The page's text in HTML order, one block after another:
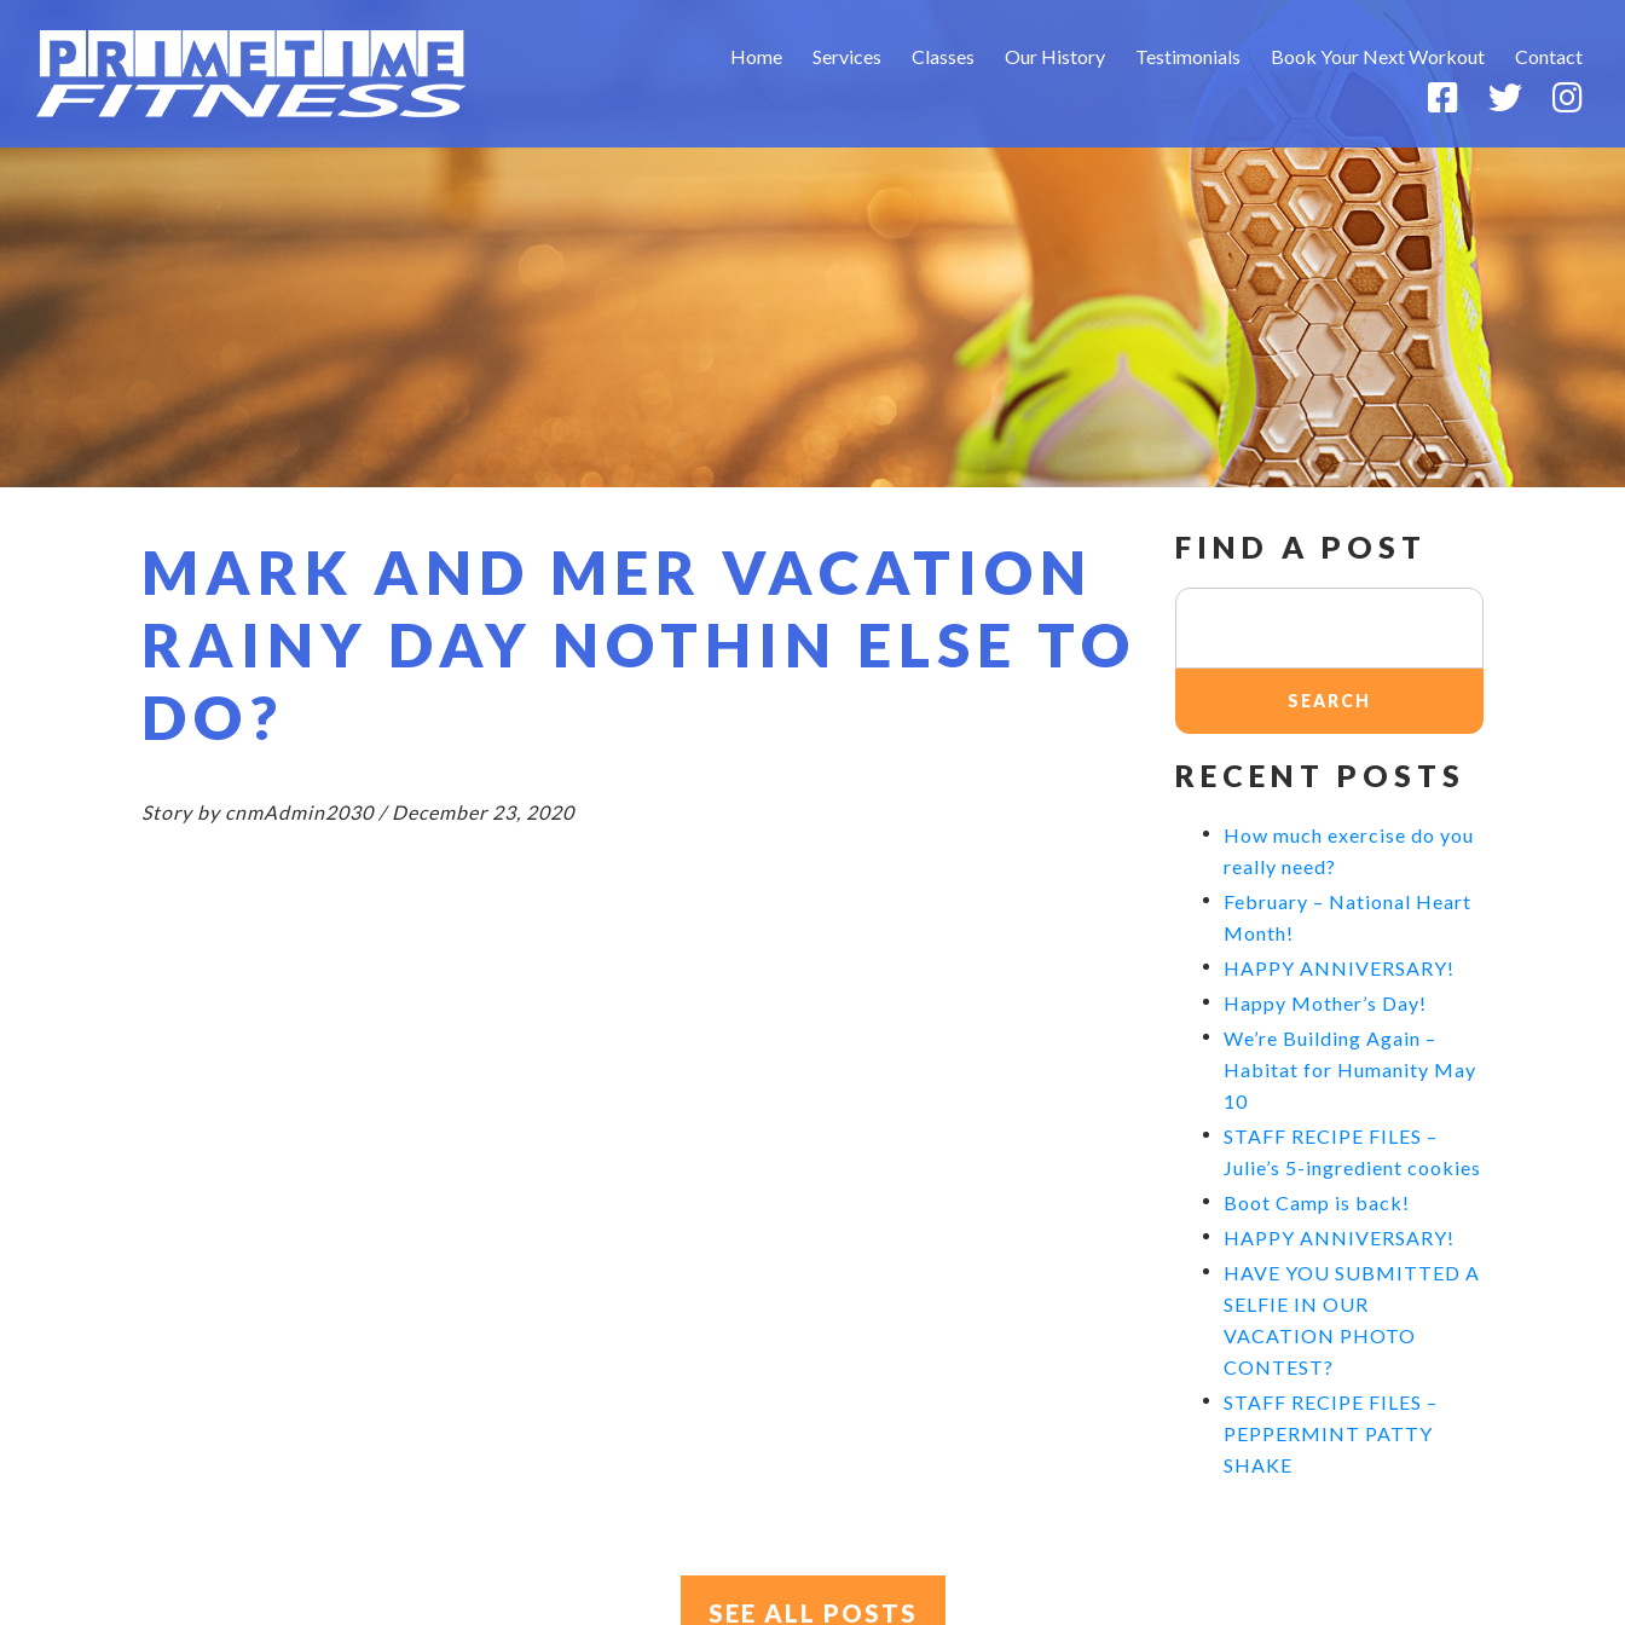
Home Services Classes Our History Testimonials Book Your Next Workout Contact
MARK AND MER VACATION
RAINY DAY NOTHIN ELSE TO
DO?
Story by cnmAdmin2030 / December 23, 2020
FIND A POST
Search
RECENT POSTS
How much exercise do you
really need?
February – National Heart
Month!
HAPPY ANNIVERSARY!
Happy Mother’s Day!
We’re Building Again –
Habitat for Humanity May
10
STAFF RECIPE FILES –
Julie’s 5-ingredient cookies
Boot Camp is back!
HAPPY ANNIVERSARY!
HAVE YOU SUBMITTED A
SELFIE IN OUR
VACATION PHOTO
CONTEST?
STAFF RECIPE FILES –
PEPPERMINT PATTY
SHAKE
SEE ALL POSTS